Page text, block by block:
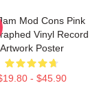
Jam Mod Cons Pink
Vinyl Record
Artwork Poster
- $45.90